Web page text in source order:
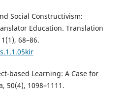
Social Constructivism:
Education. Translation
68–86.
based Learning: A Case for
50(4), 1098–1111.